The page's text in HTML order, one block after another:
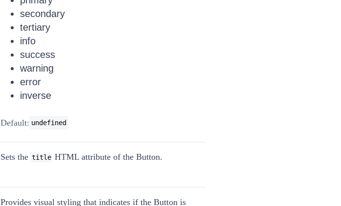
secondary
tertiary
info
success
warning
error
inverse
Default: undefined
Sets the title HTML attribute of the Button.
Provides visual styling that indicates if the Button is